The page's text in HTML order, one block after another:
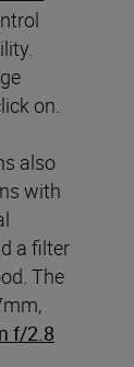
on.
also
with
a filter
The
f/2.8